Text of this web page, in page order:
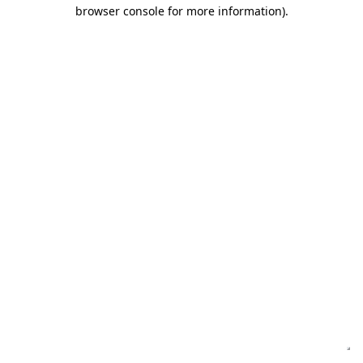
browser console for more information).